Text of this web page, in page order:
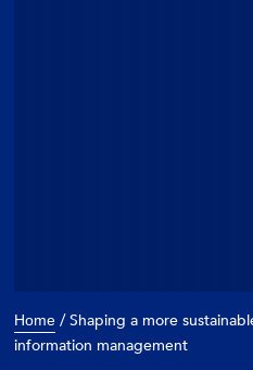
Home /Shaping a more
information management